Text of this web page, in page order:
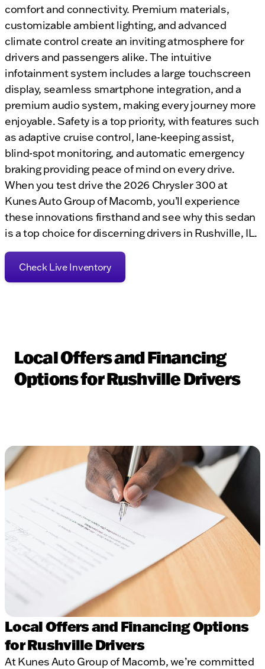
comfort and connectivity. Premium materials,
customizable ambient lighting, and advanced
climate control create an inviting atmosphere for
drivers and passengers alike. The intuitive
infotainment system includes a large touchscreen
display, seamless smartphone integration, and a
premium audio system, making every journey more
enjoyable. Safety is a top priority, with features such
as adaptive cruise control, lane-keeping assist,
blind-spot monitoring, and automatic emergency
braking providing peace of mind on every drive.
When you test drive the 2026 Chrysler 300 at
Kunes Auto Group of Macomb, you’ll experience
these innovations firsthand and see why this sedan
is a top choice for discerning drivers in Rushville, IL.
Check Live Inventory
Local Offers and Financing
Options for Rushville Drivers
Local Offers and Financing Options
for Rushville Drivers
At Kunes Auto Group of Macomb, we’re committed